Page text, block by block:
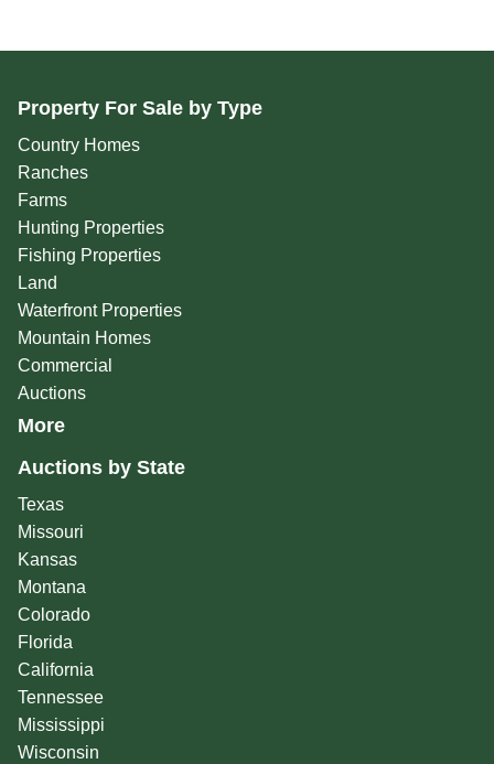
Property For Sale by Type
Country Homes
Ranches
Farms
Hunting Properties
Fishing Properties
Land
Waterfront Properties
Mountain Homes
Commercial
Auctions
More
Auctions by State
Texas
Missouri
Kansas
Montana
Colorado
Florida
California
Tennessee
Mississippi
Wisconsin